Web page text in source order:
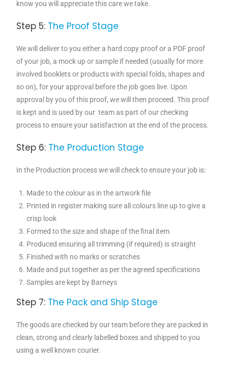
know you will appreciate this care we take.
Step 5: The Proof Stage
We will deliver to you either a hard copy proof or a PDF proof
of your job, a mock up or sample if needed (usually for more
involved booklets or products with special folds, shapes and
so on), for your approval before the job goes live. Upon
approval by you of this proof, we will then proceed. This proof
is kept and is used by our team as part of our checking
process to ensure your satisfaction at the end of the process.
Step 6: The Production Stage
In the Production process we will check to ensure your job is:
Made to the colour as in the artwork file
Printed in register making sure all colours line up to give a
crisp look
Formed to the size and shape of the final item
Produced ensuring all trimming (if required) is straight
Finished with no marks or scratches
Made and put together as per the agreed specifications
Samples are kept by Barneys
Step 7: The Pack and Ship Stage
The goods are checked by our team before they are packed in
clean, strong and clearly labelled boxes and shipped to you
using a well known courier.